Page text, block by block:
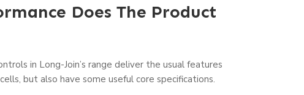
Does The Product
in Long-Join’s range deliver the usual features
but also have some useful core specifications.